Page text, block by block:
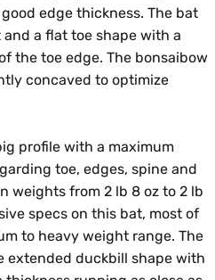
edge thickness. The bat
a flat toe shape with a
the toe edge. The bonsaibow
concaved to optimize
profile with a maximum
toe, edges, spine and
weights from 2 lb 8 oz to 2 lb
specs on this bat, most of
to heavy weight range. The
extended duckbill shape with